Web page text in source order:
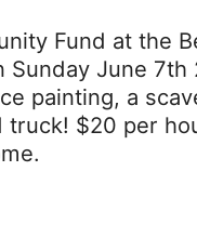
Fund at the
Sunday June
painting, a
truck! $20 per